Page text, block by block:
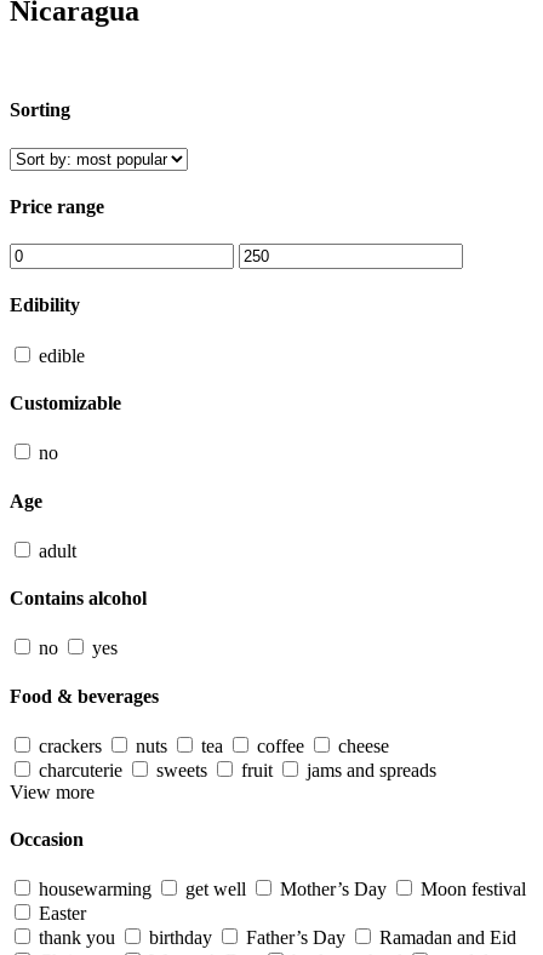
Nicaragua
Sorting
Price range
Edibility
edible
Customizable
no
Age
adult
Contains alcohol
no yes
Food & beverages
crackers nuts tea coffee
cheese
charcuterie
sweets fruit
jams and spreads
View more
Occasion
housewarming get well Mother’s Day
Moon festival
Easter
thank you
birthday Father’s Day
Ramadan and Eid